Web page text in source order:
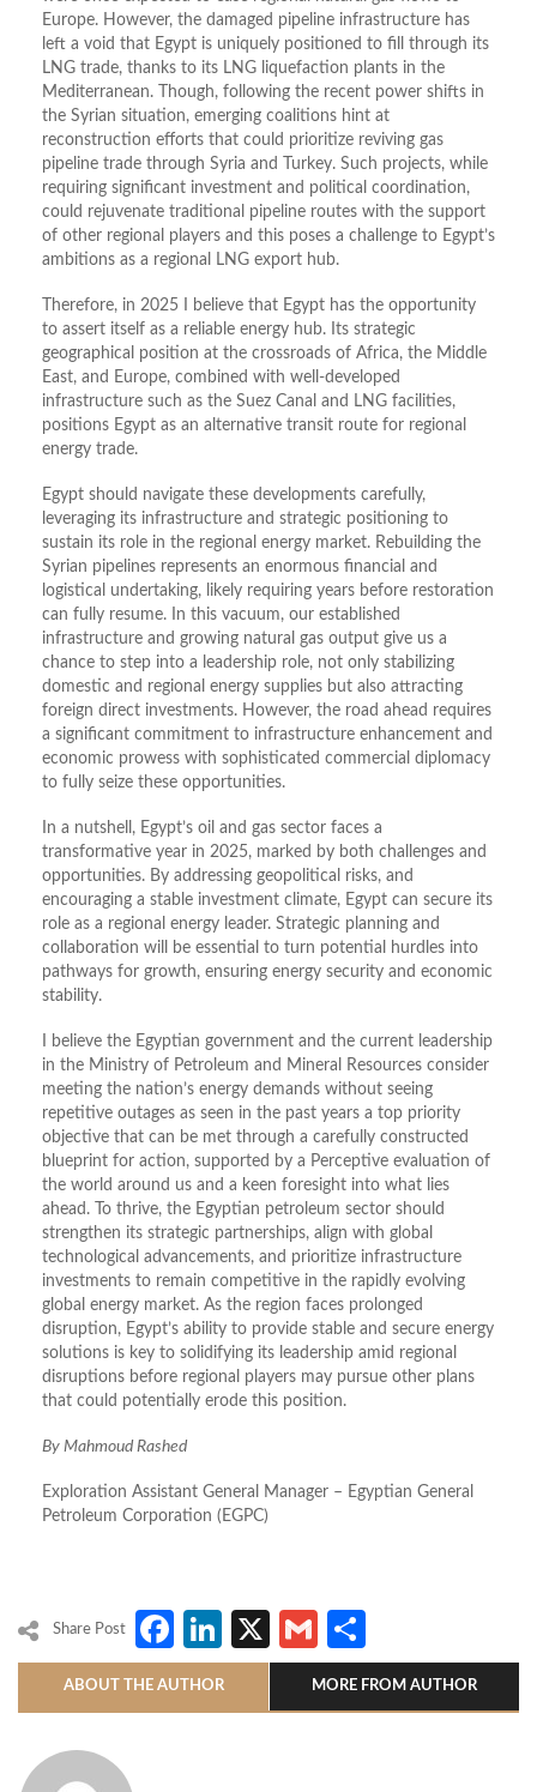
Europe. However, the damaged pipeline infrastructure has
left a void that Egypt is uniquely positioned to fill through its
LNG trade, thanks to its LNG liquefaction plants in the
Mediterranean. Though, following the recent power shifts in
the Syrian situation, emerging coalitions hint at
reconstruction efforts that could prioritize reviving gas
pipeline trade through Syria and Turkey. Such projects, while
requiring significant investment and political coordination,
could rejuvenate traditional pipeline routes with the support
of other regional players and this poses a challenge to Egypt’s
ambitions as a regional LNG export hub.
Therefore, in 2025 I believe that Egypt has the opportunity
to assert itself as a reliable energy hub. Its strategic
geographical position at the crossroads of Africa, the Middle
East, and Europe, combined with well-developed
infrastructure such as the Suez Canal and LNG facilities,
positions Egypt as an alternative transit route for regional
energy trade.
Egypt should navigate these developments carefully,
leveraging its infrastructure and strategic positioning to
sustain its role in the regional energy market. Rebuilding the
Syrian pipelines represents an enormous financial and
logistical undertaking, likely requiring years before restoration
can fully resume. In this vacuum, our established
infrastructure and growing natural gas output give us a
chance to step into a leadership role, not only stabilizing
domestic and regional energy supplies but also attracting
foreign direct investments. However, the road ahead requires
a significant commitment to infrastructure enhancement and
economic prowess with sophisticated commercial diplomacy
to fully seize these opportunities.
In a nutshell, Egypt’s oil and gas sector faces a
transformative year in 2025, marked by both challenges and
opportunities. By addressing geopolitical risks, and
encouraging a stable investment climate, Egypt can secure its
role as a regional energy leader. Strategic planning and
collaboration will be essential to turn potential hurdles into
pathways for growth, ensuring energy security and economic
stability.
I believe the Egyptian government and the current leadership
in the Ministry of Petroleum and Mineral Resources consider
meeting the nation’s energy demands without seeing
repetitive outages as seen in the past years a top priority
objective that can be met through a carefully constructed
blueprint for action, supported by a Perceptive evaluation of
the world around us and a keen foresight into what lies
ahead. To thrive, the Egyptian petroleum sector should
strengthen its strategic partnerships, align with global
technological advancements, and prioritize infrastructure
investments to remain competitive in the rapidly evolving
global energy market. As the region faces prolonged
disruption, Egypt’s ability to provide stable and secure energy
solutions is key to solidifying its leadership amid regional
disruptions before regional players may pursue other plans
that could potentially erode this position.
By Mahmoud Rashed
Exploration Assistant General Manager – Egyptian General
Petroleum Corporation (EGPC)
Share Post Facebook
LinkedIn
X Gmail
ABOUT THE AUTHOR MORE FROM AUTHOR